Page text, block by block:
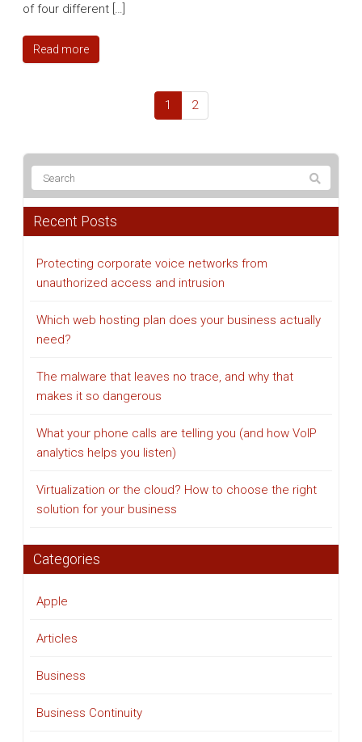
of four different […]
Read more
1 2
Recent Posts
Protecting corporate voice networks from
unauthorized access and intrusion
Which web hosting plan does your business actually
need?
The malware that leaves no trace, and why that
makes it so dangerous
What your phone calls are telling you (and how VoIP
analytics helps you listen)
Virtualization or the cloud? How to choose the right
solution for your business
Categories
Apple
Articles
Business
Business Continuity